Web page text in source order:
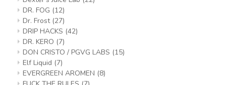
DR. FOG (12)
Dr. Frost (27)
DRIP HACKS (42)
DR. KERO (7)
DON CRISTO / PGVG LABS (15)
Elf Liquid (7)
EVERGREEN AROMEN (8)